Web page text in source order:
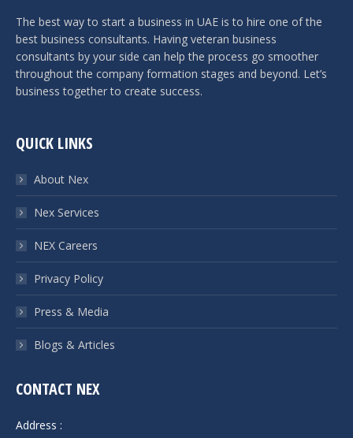
The best way to start a business in UAE is to hire one of the
best business consultants. Having veteran business
consultants by your side can help the process go smoother
throughout the company formation stages and beyond. Let’s
business together to create success.
QUICK LINKS
About Nex
Nex Services
NEX Careers
Privacy Policy
Press & Media
Blogs & Articles
CONTACT NEX
Address :